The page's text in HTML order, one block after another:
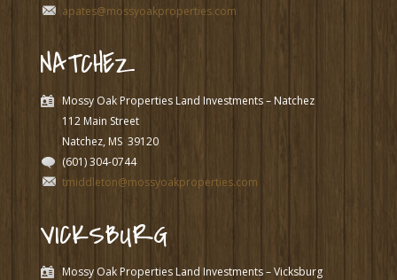
apates@mossyoakproperties.com
NATCHEZ
Mossy Oak Properties Land Investments – Natchez
112 Main Street
Natchez, MS 39120
(601) 304-0744
tmiddleton@mossyoakproperties.com
VICKSBURG
Mossy Oak Properties Land Investments – Vicksburg